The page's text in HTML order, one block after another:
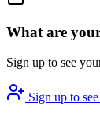
What are
Sign up to see
Sign up to